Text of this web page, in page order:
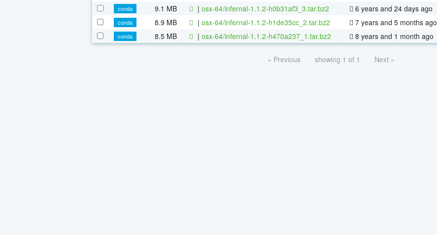
conda
9.1 MB | osx-64/infernal-1.1.2-h0b31af3_3.tar.bz2 6 years and 24 days ago
conda
8.9 MB | osx-64/infernal-1.1.2-h1de35cc_2.tar.bz2 7 years and 5 months ago
conda
8.5 MB | osx-64/infernal-1.1.2-h470a237_1.tar.bz2 8 years and 1 month ago
« Previous showing 1 of 1 Next »